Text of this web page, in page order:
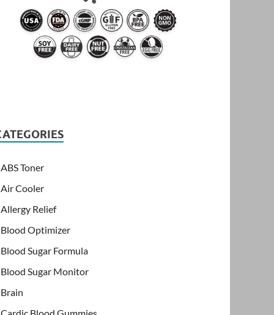
ABS Toner
Air Cooler
Allergy Relief
Blood Optimizer
Blood Sugar Formula
Blood Sugar Monitor
Brain